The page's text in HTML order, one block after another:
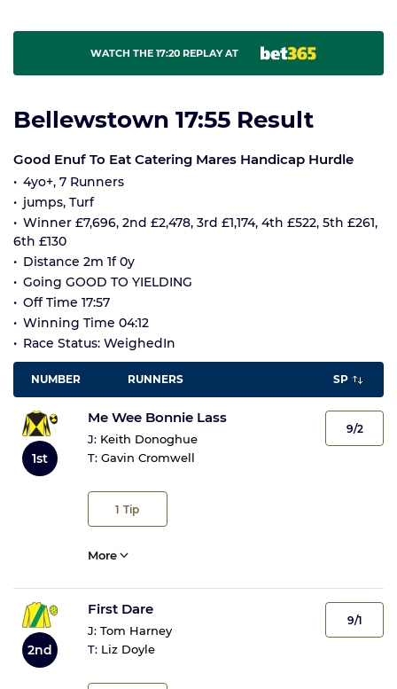
WATCH THE 17:20 REPLAY AT
Bellewstown 17:55 Result
Good Enuf To Eat Catering Mares Handicap Hurdle
4yo+, 7 Runners
jumps, Turf
Winner £7,696, 2nd £2,478, 3rd £1,174, 4th £522, 5th £261,
6th £130
Distance 2m 1f 0y
Going GOOD TO YIELDING
Off Time 17:57
Winning Time 04:12
Race Status: WeighedIn
NUMBER RUNNERS SP
1st
Me Wee Bonnie Lass
J: Keith Donoghue
T: Gavin Cromwell
1 Tip
9/2
More
2nd
First Dare
J: Tom Harney
T: Liz Doyle
9/1